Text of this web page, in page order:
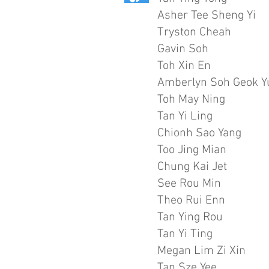
Asher Tee Sheng Yi
Tryston Cheah
Gavin Soh
Toh Xin En
Amberlyn Soh Geok
Toh May Ning
Tan Yi Ling
Chionh Sao Yang
Too Jing Mian
Chung Kai Jet
See Rou Min
Theo Rui Enn
Tan Ying Rou
Tan Yi Ting
Megan Lim Zi Xin